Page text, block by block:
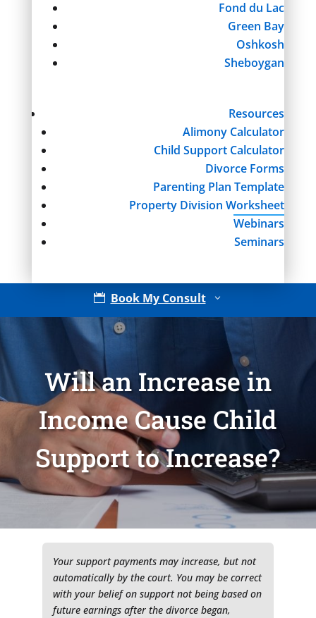
Fond du Lac
Green Bay
Oshkosh
Sheboygan
Resources
Alimony Calculator
Child Support Calculator
Divorce Forms
Parenting Plan Template
Property Division Worksheet
Webinars
Seminars
 Book My Consult 3
Type of Matter
Tell Us More - Optional
Will an Increase in
Income Cause Child
Support to Increase?
Your support payments may increase, but not
automatically by the court. You may be correct
with your belief on support not being based on
future earnings after the divorce began,